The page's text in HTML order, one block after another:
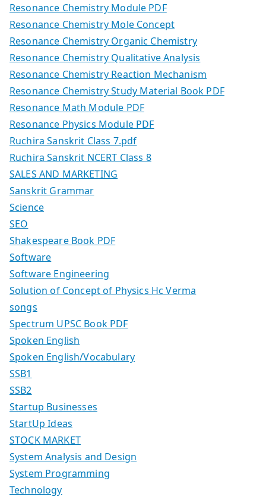
Resonance Chemistry Module PDF
Resonance Chemistry Mole Concept
Resonance Chemistry Organic Chemistry
Resonance Chemistry Qualitative Analysis
Resonance Chemistry Reaction Mechanism
Resonance Chemistry Study Material Book PDF
Resonance Math Module PDF
Resonance Physics Module PDF
Ruchira Sanskrit Class 7.pdf
Ruchira Sanskrit NCERT Class 8
SALES AND MARKETING
Sanskrit Grammar
Science
SEO
Shakespeare Book PDF
Software
Software Engineering
Solution of Concept of Physics Hc Verma
songs
Spectrum UPSC Book PDF
Spoken English
Spoken English/Vocabulary
SSB1
SSB2
Startup Businesses
StartUp Ideas
STOCK MARKET
System Analysis and Design
System Programming
Technology